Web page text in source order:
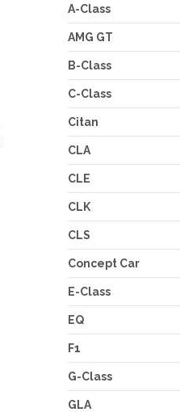
A-Class
AMG GT
B-Class
C-Class
Citan
CLA
CLE
CLK
CLS
Concept Car
E-Class
EQ
F1
G-Class
GLA